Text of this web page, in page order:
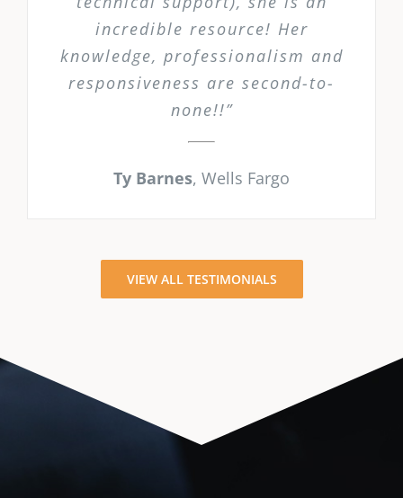
incredible resource! Her
knowledge, professionalism and
responsiveness are second-to-
none!!”
Ty Barnes, Wells Fargo
VIEW ALL TESTIMONIALS